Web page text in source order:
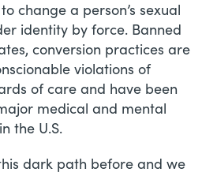
change a person’s sexual
identity by force. Banned
conversion practices are
violations of
of care and have been
medical and mental
the U.S.
dark path before and we